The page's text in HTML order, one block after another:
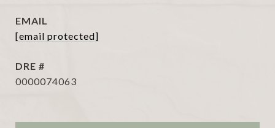
EMAIL
[email protected]
DRE #
0000074063